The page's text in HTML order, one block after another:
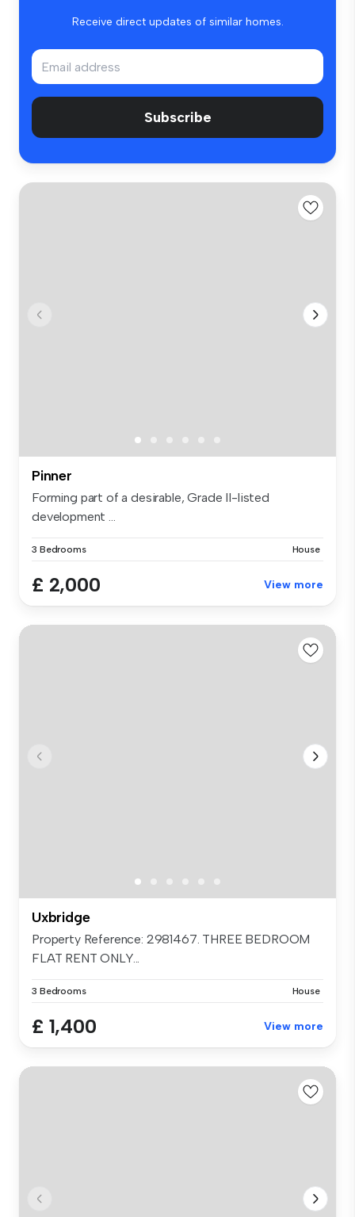
Receive direct updates of similar homes.
Subscribe
Pinner
Forming part of a desirable, Grade II-listed
development ...
3 Bedrooms House
£ 2,000 View more
Uxbridge
Property Reference: 2981467. THREE BEDROOM
FLAT RENT ONLY...
3 Bedrooms House
£ 1,400 View more